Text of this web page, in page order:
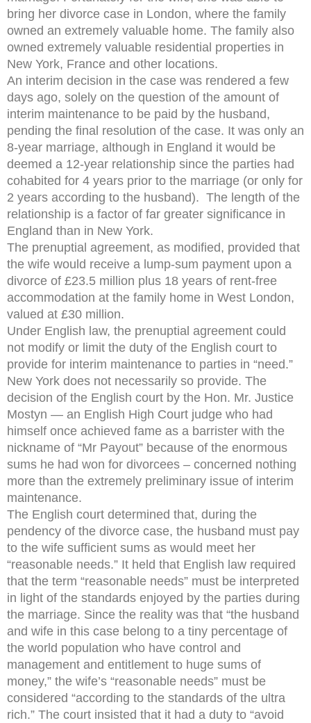
bring her divorce case in London, where the family
owned an extremely valuable home. The family also
owned extremely valuable residential properties in
New York, France and other locations.
An interim decision in the case was rendered a few
days ago, solely on the question of the amount of
interim maintenance to be paid by the husband,
pending the final resolution of the case. It was only an
8-year marriage, although in England it would be
deemed a 12-year relationship since the parties had
cohabited for 4 years prior to the marriage (or only for
2 years according to the husband). The length of the
relationship is a factor of far greater significance in
England than in New York.
The prenuptial agreement, as modified, provided that
the wife would receive a lump-sum payment upon a
divorce of £23.5 million plus 18 years of rent-free
accommodation at the family home in West London,
valued at £30 million.
Under English law, the prenuptial agreement could
not modify or limit the duty of the English court to
provide for interim maintenance to parties in “need.”
New York does not necessarily so provide. The
decision of the English court by the Hon. Mr. Justice
Mostyn — an English High Court judge who had
himself once achieved fame as a barrister with the
nickname of “Mr Payout” because of the enormous
sums he had won for divorcees – concerned nothing
more than the extremely preliminary issue of interim
maintenance.
The English court determined that, during the
pendency of the divorce case, the husband must pay
to the wife sufficient sums as would meet her
“reasonable needs.” It held that English law required
that the term “reasonable needs” must be interpreted
in light of the standards enjoyed by the parties during
the marriage. Since the reality was that “the husband
and wife in this case belong to a tiny percentage of
the world population who have control and
management and entitlement to huge sums of
money,” the wife’s “reasonable needs” must be
considered “according to the standards of the ultra
rich.” The court insisted that it had a duty to “avoid